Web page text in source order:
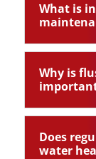
What is
Why is
Does
water